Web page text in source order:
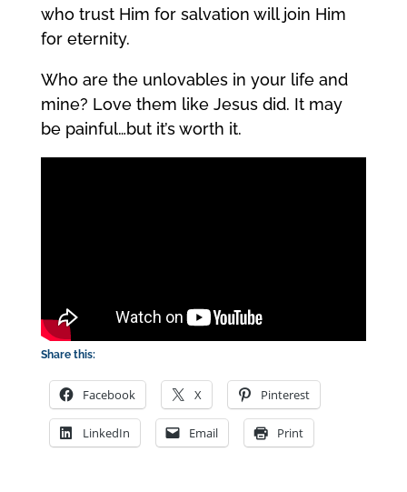
who trust Him for salvation will join Him
for eternity.
Who are the unlovables in your life and
mine? Love them like Jesus did. It may
be painful…but it’s worth it.
Share this:
Facebook X Pinterest
LinkedIn Email Print